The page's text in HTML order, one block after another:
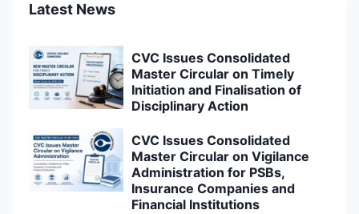
Latest News
CVC Issues Consolidated
Master Circular on Timely
Initiation and Finalisation of
Disciplinary Action
CVC Issues Consolidated
Master Circular on Vigilance
Administration for PSBs,
Insurance Companies and
Financial Institutions